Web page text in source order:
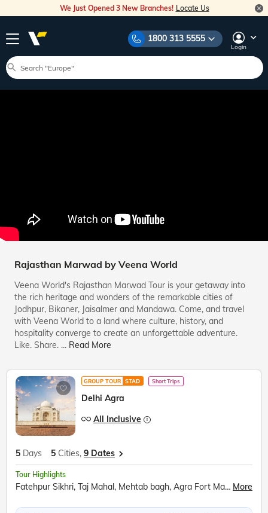
We Just Opened 3 New Branches! Locate Us
1800 313 5555
Login
Rajasthan Marwad by Veena World
Veena World's Rajasthan Marwad Tour is your getaway into
the rich heritage and wonders of the remarkable cities of
Jodhpur, Bikaner, Jaisalmer and Mandawa. Come, and travel
with Veena World to a land where culture, history, and
hospitality converge to create an unforgettable adventure.
Like. Share. ... Read More
GROUP TOUR STAD Short Trips
Delhi Agra
All Inclusive
5 Days 5 Cities, 9 Dates
Tour Highlights
Fatehpur Sikhri, Taj Mahal, Mehtab bagh, Agra Fort Mathura, Akshardham Temple, Qutub Minar, Red Fort, Ugrasen ki Baoli More